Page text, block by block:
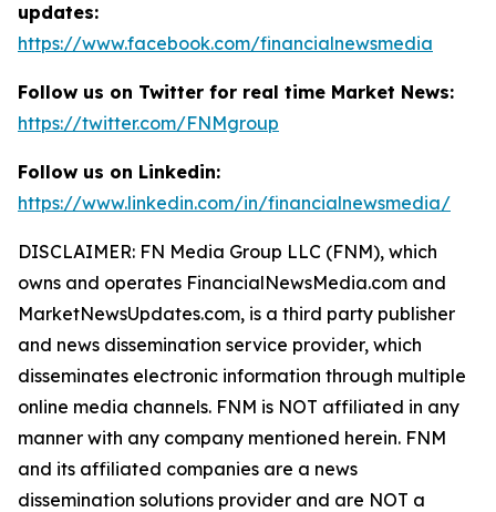
updates:
https://www.facebook.com/financialnewsmedia
Follow us on Twitter for real time Market News:
https://twitter.com/FNMgroup
Follow us on Linkedin:
https://www.linkedin.com/in/financialnewsmedia/
DISCLAIMER: FN Media Group LLC (FNM), which
owns and operates FinancialNewsMedia.com and
MarketNewsUpdates.com, is a third party publisher
and news dissemination service provider, which
disseminates electronic information through multiple
online media channels. FNM is NOT affiliated in any
manner with any company mentioned herein. FNM
and its affiliated companies are a news
dissemination solutions provider and are NOT a